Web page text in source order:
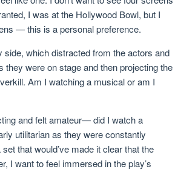
I was at the Hollywood Bowl, but I
— this is a personal preference.
which distracted from the actors and
were on stage and then projecting the
Am I watching a musical or am I
and felt amateur— did I watch a
utilitarian as they were constantly
that would’ve made it clear that the
I want to feel immersed in the play’s